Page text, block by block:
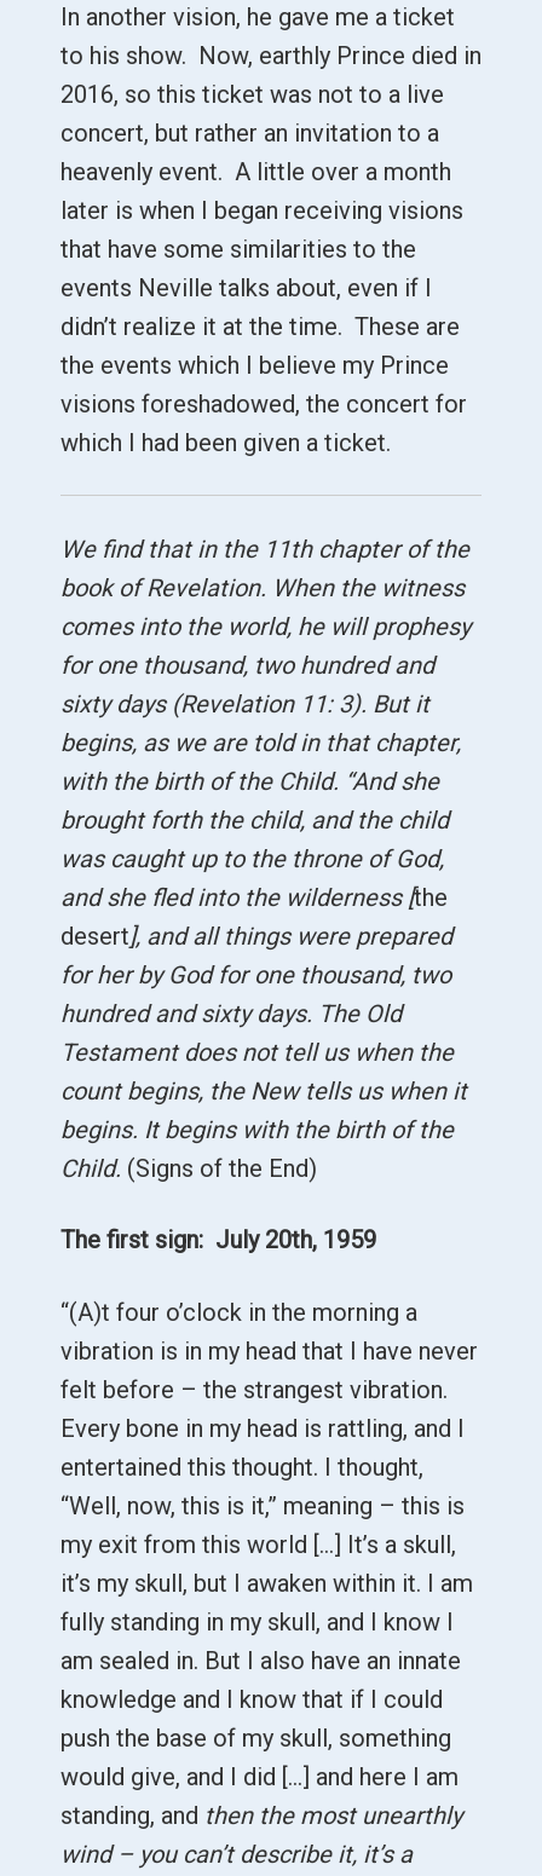
In another vision, he gave me a ticket
to his show. Now, earthly Prince died in
2016, so this ticket was not to a live
concert, but rather an invitation to a
heavenly event. A little over a month
later is when I began receiving visions
that have some similarities to the
events Neville talks about, even if I
didn’t realize it at the time. These are
the events which I believe my Prince
visions foreshadowed, the concert for
which I had been given a ticket.
We find that in the 11th chapter of the
book of Revelation. When the witness
comes into the world, he will prophesy
for one thousand, two hundred and
sixty days (Revelation 11: 3). But it
begins, as we are told in that chapter,
with the birth of the Child. “And she
brought forth the child, and the child
was caught up to the throne of God,
and she fled into the wilderness [the
desert], and all things were prepared
for her by God for one thousand, two
hundred and sixty days. The Old
Testament does not tell us when the
count begins, the New tells us when it
begins. It begins with the birth of the
Child. (Signs of the End)
The first sign: July 20th, 1959
“(A)t four o’clock in the morning a
vibration is in my head that I have never
felt before – the strangest vibration.
Every bone in my head is rattling, and I
entertained this thought. I thought,
“Well, now, this is it,” meaning – this is
my exit from this world […] It’s a skull,
it’s my skull, but I awaken within it. I am
fully standing in my skull, and I know I
am sealed in. But I also have an innate
knowledge and I know that if I could
push the base of my skull, something
would give, and I did [...] and here I am
standing, and then the most unearthly
wind – you can’t describe it, it’s a